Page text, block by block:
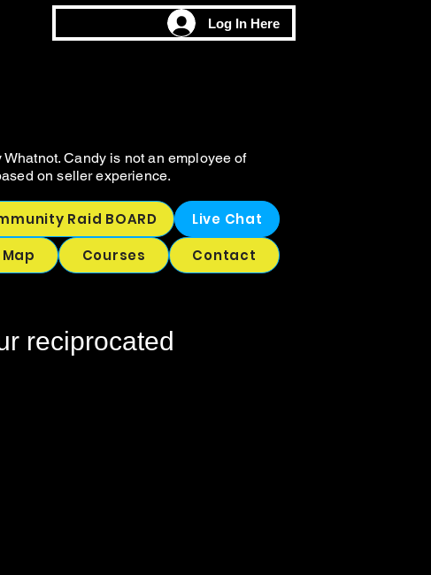
Log In Here
Candy is not an employee of
on seller experience.
Raid BOARD
Live Chat
Courses Contact
reciprocated